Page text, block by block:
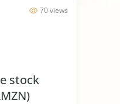
70 views
stock